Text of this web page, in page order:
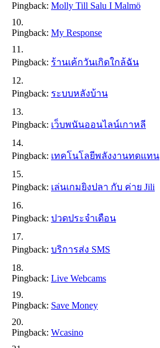
Pingback: Molly Till Salu I Malmö
Pingback: My Response
Pingback: ร้านเค้กวันเกิดใกล้ฉัน
Pingback: ระบบหลังบ้าน
Pingback: เว็บพนันออนไลน์เกาหลี
Pingback: เทคโนโลยีพลังงานทดแทน
Pingback: เล่นเกมยิงปลา กับ ค่าย Jili
Pingback: ปวดประจำเดือน
Pingback: บริการส่ง SMS
Pingback: Live Webcams
Pingback: Save Money
Pingback: Wcasino